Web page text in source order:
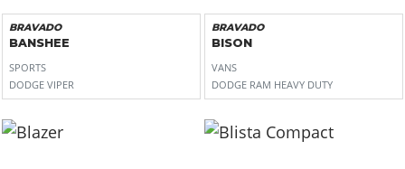
BRAVADO
BANSHEE
SPORTS
DODGE VIPER
BRAVADO
BISON
VANS
DODGE RAM HEAVY DUTY